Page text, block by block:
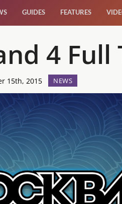
GUIDES FEATURES
4
15th, 2015 NEWS